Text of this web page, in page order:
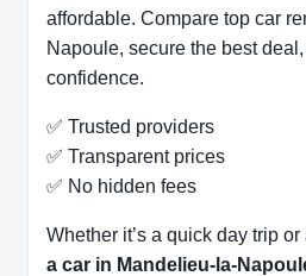
affordable. Compare top car
Napoule, secure the best
confidence.
✅ Trusted providers
✅ Transparent prices
✅ No hidden fees
Whether it’s a quick day trip
a car in Mandelieu-la-